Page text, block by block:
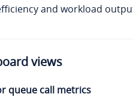
and workload
views
queue call metrics